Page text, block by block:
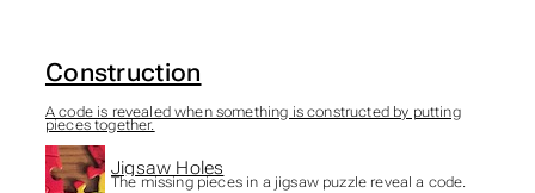
Construction
A code is revealed when something is constructed by putting
pieces together.
Jigsaw Holes
The missing pieces in a jigsaw puzzle reveal a code.